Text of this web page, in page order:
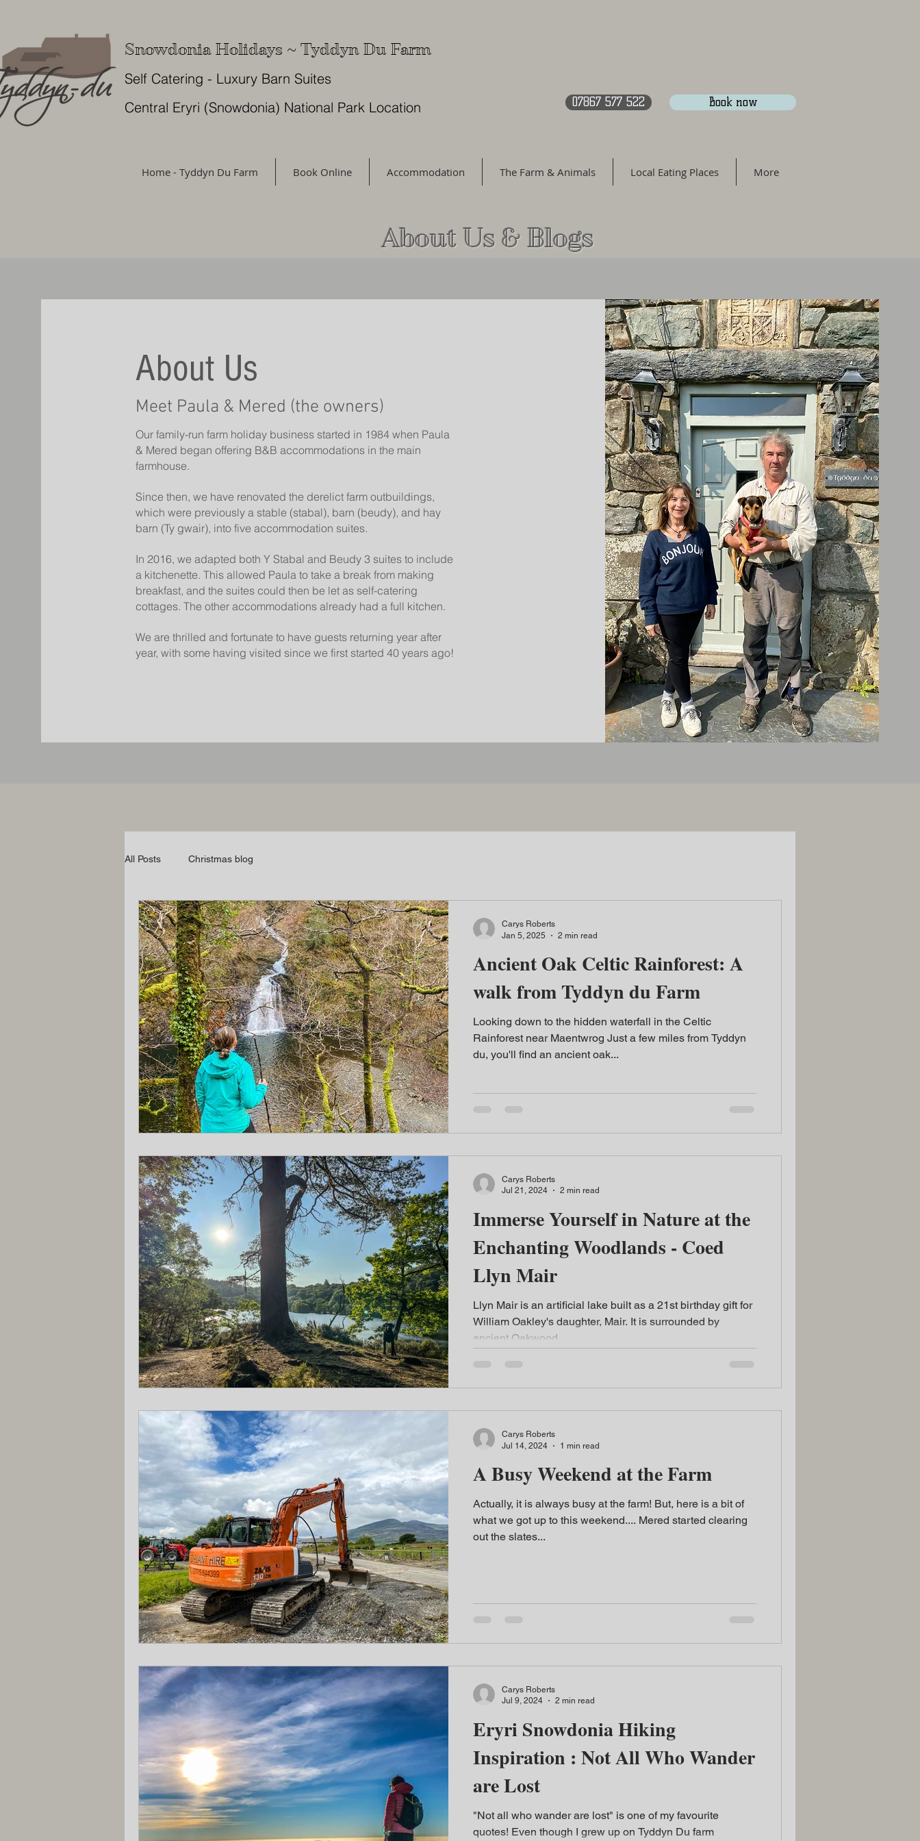
Snowdonia Holidays ~ Tyddyn Du Farm
Self Catering - Luxury Barn Suites
Central Eryri (Snowdonia) National Park Location
07867 577 522 Book now
Home - Tyddyn Du Farm Book Online Accommodation The Farm & Animals Local Eating Places More
About Us & Blogs
About Us
Meet Paula & Mered (the owners)
Our family-run farm holiday business started in 1984 when Paula
& Mered began offering B&B accommodations in the main
farmhouse.
Since then, we have renovated the derelict farm outbuildings,
which were previously a stable (stabal), barn (beudy), and hay
barn (Ty gwair), into five accommodation suites.
In 2016, we adapted both Y Stabal and Beudy 3 suites to include
a kitchenette. This allowed Paula to take a break from making
breakfast, and the suites could then be let as self-catering
cottages. The other accommodations already had a full kitchen.
We are thrilled and fortunate to have guests returning year after
year, with some having visited since we first started 40 years ago!
All Posts Christmas blog
Ancient Oak Celtic Rainforest: A
walk from Tyddyn du Farm
Looking down to the hidden waterfall in the Celtic
Rainforest near Maentwrog Just a few miles from Tyddyn
du, you'll find an ancient oak...
Carys Roberts
Jan 5, 2025
2 min read
Immerse Yourself in Nature at the
Enchanting Woodlands - Coed
Llyn Mair
Llyn Mair is an artificial lake built as a 21st birthday gift for
William Oakley's daughter, Mair. It is surrounded by
ancient Oakwood...
Carys Roberts
Jul 21, 2024
2 min read
A Busy Weekend at the Farm
Actually, it is always busy at the farm! But, here is a bit of
what we got up to this weekend.... Mered started clearing
out the slates...
Carys Roberts
Jul 14, 2024
1 min read
Eryri Snowdonia Hiking
Inspiration : Not All Who Wander
are Lost
"Not all who wander are lost" is one of my favourite
quotes! Even though I grew up on Tyddyn Du farm
Carys Roberts
Jul 9, 2024
2 min read